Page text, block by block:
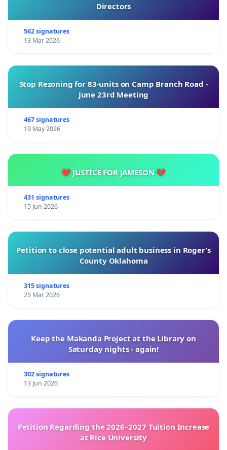
Directors
562 signatures
13 Mar 2026
Stop Rezoning for 83-units on Camp Branch Road -
June 23rd Meeting
467 signatures
19 May 2026
💔 JUSTICE FOR JAMESON 💔
431 signatures
15 Jun 2026
Petition to close potential adult business in Roger’s
County Oklahoma
315 signatures
25 Mar 2026
Keep the Makanda Project at the Library on
Saturday nights - again!
302 signatures
13 Jun 2026
Petition Regarding the 2026–2027 Tuition Increase
at Rice University